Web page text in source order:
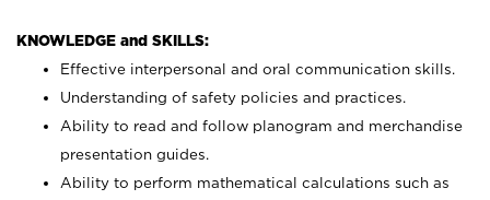
KNOWLEDGE and SKILLS:
Effective interpersonal and oral communication skills.
Understanding of safety policies and practices.
Ability to read and follow planogram and merchandise
presentation guides.
Ability to perform mathematical calculations such as